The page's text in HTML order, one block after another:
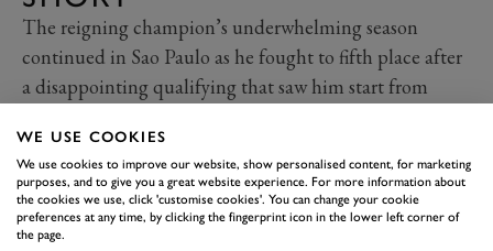
The reigning champion’s underwhelming season
continued in Sao Paulo as he fought to fifth place after
a disappointing qualifying that saw him start from
was strong and exemplified by his excellent energy
management, and with ten laps to go he looked to be
in contention for the win.
As the drivers around him began to push on, though,
WE USE COOKIES
We use cookies to improve our website, show personalised content, for marketing
purposes, and to give you a great website experience. For more information about
the cookies we use, click 'customise cookies'. You can change your cookie
preferences at any time, by clicking the fingerprint icon in the lower left corner of
the page.